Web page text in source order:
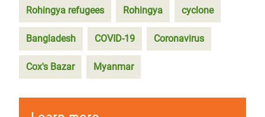
Rohingya refugees Rohingya cyclone
Bangladesh COVID-19 Coronavirus
Cox's Bazar Myanmar